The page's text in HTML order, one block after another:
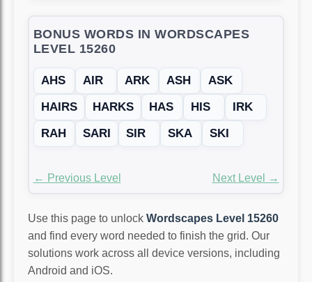
BONUS WORDS IN WORDSCAPES
LEVEL 15260
AHS AIR ARK ASH
ASK
HAIRS
HARKS HAS HIS
IRK
RAH
SARI SIR SKA SKI
← Previous Level Next Level →
Use this page to unlock Wordscapes Level 15260
and find every word needed to finish the grid. Our
solutions work across all device versions, including
Android and iOS.